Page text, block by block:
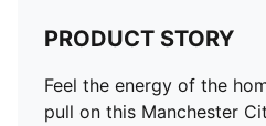
PRODUCT STORY
Feel the energy of the
pull on this Manchester